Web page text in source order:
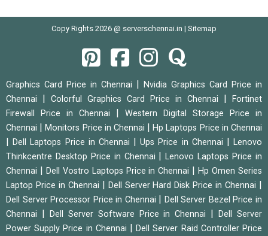
Copy Rights 2026 @ serverschennai.in | Sitemap
Graphics Card Price in Chennai
Nvidia Graphics Card Price in
Chennai
Colorful Graphics Card Price in Chennai
Fortinet
Firewall Price in Chennai
Western Digital Storage Price in
Chennai
|Monitors Price in Chennai |Hp Laptops Price in Chennai
|Dell Laptops Price in Chennai |Ups Price in Chennai |Lenovo
Thinkcentre Desktop Price in Chennai
|Lenovo Laptops Price in
Chennai
Dell Vostro Laptops Price in Chennai |Hp Omen Series
Laptop Price in Chennai
Dell Server Hard Disk Price in Chennai
Dell Server Processor Price in Chennai
Dell Server Bezel Price in
Chennai
Dell Server Software Price in Chennai |Dell Server
Power Supply Price in Chennai
|Dell Server Raid Controller Price